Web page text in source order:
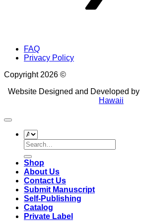
FAQ
Privacy Policy
Copyright 2026 ©
Website Designed and Developed by
Hawaii
Search
for:
Shop
About Us
Contact Us
Submit Manuscript
Self-Publishing
Catalog
Private Label